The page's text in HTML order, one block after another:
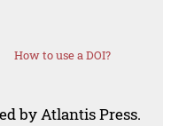
How to use a DOI?
by Atlantis Press.